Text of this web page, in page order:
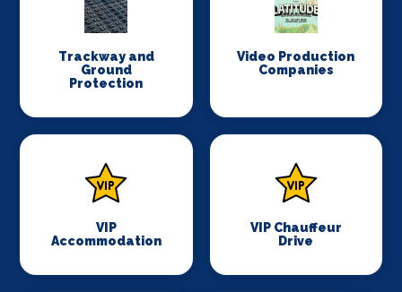
Trackway and
Ground
Protection
Video Production
Companies
VIP
Accommodation
VIP Chauffeur
Drive